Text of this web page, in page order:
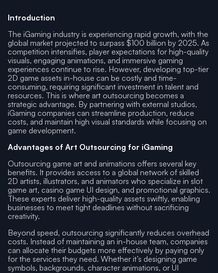
Introduction
The iGaming industry is experiencing rapid growth, with the
global market projected to surpass $100 billion by 2025. As
competition intensifies, player expectations for high-quality
visuals, engaging animations, and immersive gaming
experiences continue to rise. However, developing top-tier
2D game assets in-house can be costly and time-
consuming, requiring significant investment in talent and
resources. This is where art outsourcing becomes a
strategic advantage. By partnering with external studios,
iGaming companies can streamline production, reduce
costs, and maintain high visual standards while focusing on
game development.
Advantages of Art Outsourcing for iGaming
Outsourcing game art and animations offers several key
benefits. It provides access to a global network of skilled
2D artists, illustrators, and animators who specialize in slot
game art, casino game UI design, and promotional graphics.
These experts deliver high-quality assets swiftly, enabling
businesses to meet tight deadlines without sacrificing
creativity.
Beyond speed, outsourcing significantly reduces overhead
costs. Instead of maintaining an in-house team, companies
can allocate their budgets more effectively by paying only
for the services they need. Whether it’s designing game
symbols, backgrounds, character animations, or UI